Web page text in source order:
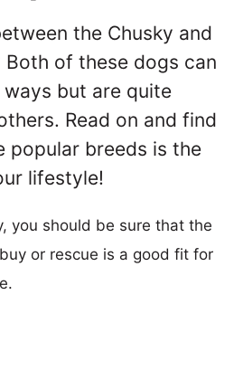
the Chusky and
of these dogs can
but are quite
Read on and find
popular breeds is the
lifestyle!
you should be sure that the
or rescue is a good fit for